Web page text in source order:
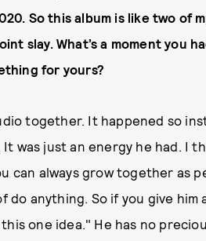
So this album is like two of
slay. What’s a moment you
for yours?
together. It happened so
was just an energy he had. I
can always grow together as
anything. So if you give him
one idea." He has no